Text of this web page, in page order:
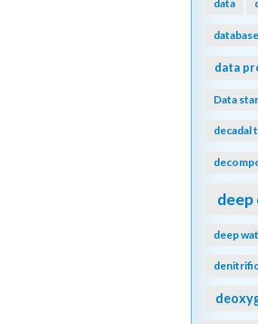
data
database
data
Data
decadal
deep
deep